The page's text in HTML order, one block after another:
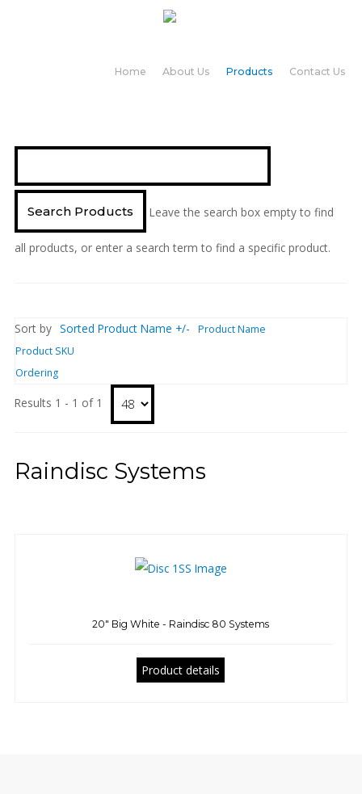
Home About Us Products Contact Us
Leave the search box empty to find
all products, or enter a search term to find a specific product.
Sort by Sorted Product Name +/-
Product Name
Product SKU
Ordering
Results 1 - 1 of 1
Raindisc Systems
20" Big White - Raindisc 80 Systems
Product details